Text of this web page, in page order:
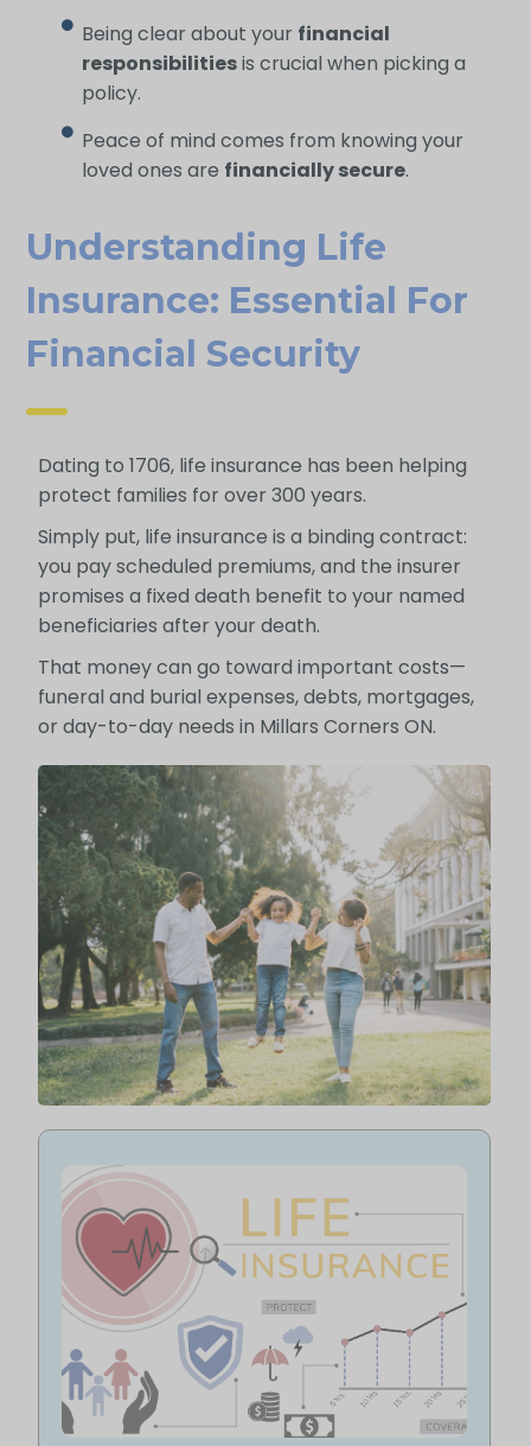
Being clear about your financial
responsibilitiesis crucial when picking a
policy.
Peace of mind comes from knowing your
loved ones are financially secure.
Understanding Life
Insurance: Essential For
Financial Security
Dating to 1706, life insurance has been helping
protect families for over 300 years.
Simply put, life insurance is a binding contract:
you pay scheduled premiums, and the insurer
promises a fixed death benefit to your named
beneficiaries after your death.
That money can go toward important costs—
funeral and burial expenses, debts, mortgages,
or day-to-day needs in Millars Corners ON.